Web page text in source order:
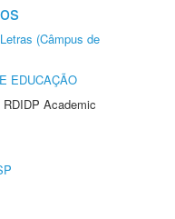
(Câmpus de
EDUCAÇÃO
Academic